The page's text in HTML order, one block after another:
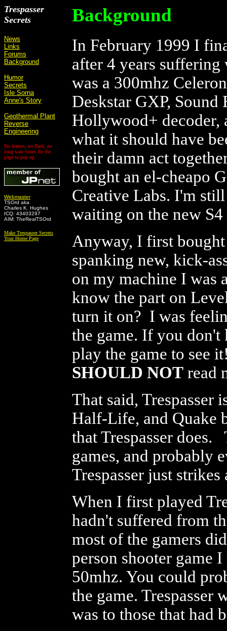
Trespasser
Secrets
News
Links
Forums
Background
Humor
Secrets
Isle Sorna
Anne's Story
Geothermal Plant
Reverse
Engineering
No frames, no flash, no
long wait times for the
page to pop up.
Webmaster
TSOrd aka
Charles K. Hughes
ICQ: 43403297
AIM: TheRealTSOrd
Make Trespasser Secrets
Your Home Page
Background
In February 1999 I
after 4 years
was a 300mhz
Deskstar GXP,
Hollywood+ decoder,
what it should have
their damn act
bought an el-cheapo
Creative Labs. I'm
waiting on the new
Anyway, I first
spanking new, kick-
on my machine I was
know the part on
turn it on? I was
the game. If you
play the game to see
SHOULD NOT read
That said,
Half-Life, and Quake
that Trespasser does.
games, and probably
Trespasser just
When I first played
hadn't suffered from
most of the gamers
person shooter game
50mhz. You could
the game. Trespasser
was to those that had